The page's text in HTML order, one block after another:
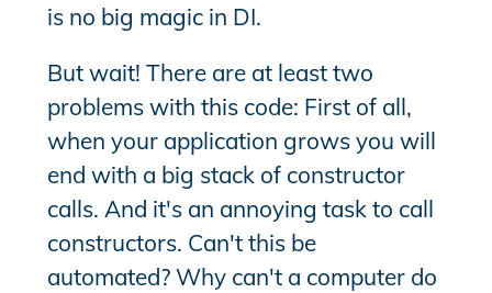
is no big magic in DI.
But wait! There are at least two
problems with this code: First of all,
when your application grows you will
end with a big stack of constructor
calls. And it's an annoying task to call
constructors. Can't this be
automated? Why can't a computer do